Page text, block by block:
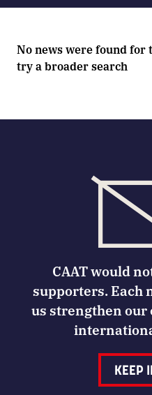
No news were found for
try a broader search
CAAT would
supporters. Each
us strengthen our
KEEP